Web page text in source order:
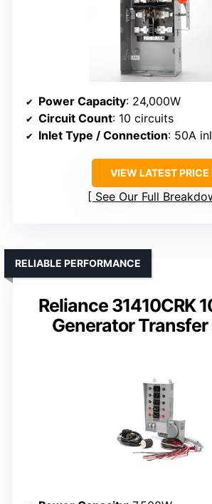
Power Capacity: 24,000W
Circuit Count: 10 circuits
Inlet Type / Connection: 50A
VIEW LATEST PRICE
See Our Full
Reliance 31410CRK
Generator
RELIABLE PERFORMANCE